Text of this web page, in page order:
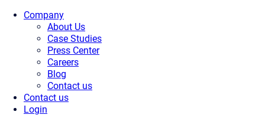
Company
About Us
Case Studies
Press Center
Careers
Blog
Contact us
Contact us
Login